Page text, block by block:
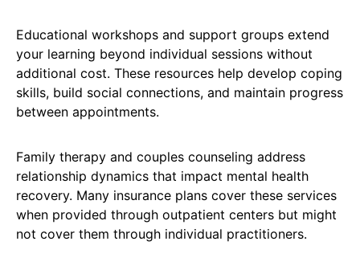
Educational workshops and support groups extend
your learning beyond individual sessions without
additional cost. These resources help develop coping
skills, build social connections, and maintain progress
between appointments.
Family therapy and couples counseling address
relationship dynamics that impact mental health
recovery. Many insurance plans cover these services
when provided through outpatient centers but might
not cover them through individual practitioners.